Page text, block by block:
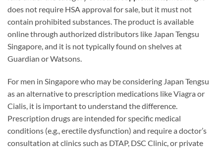
does not require HSA approval for sale, but it must not
contain prohibited substances. The product is available
online through authorized distributors like Japan Tengsu
Singapore, and it is not typically found on shelves at
Guardian or Watsons.
For men in Singapore who may be considering Japan Tengsu
as an alternative to prescription medications like Viagra or
Cialis, it is important to understand the difference.
Prescription drugs are intended for specific medical
conditions (e.g., erectile dysfunction) and require a doctor’s
consultation at clinics such as DTAP, DSC Clinic, or private